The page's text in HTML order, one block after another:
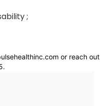
;
or reach out